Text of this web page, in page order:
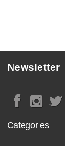
Newsletter
Categories